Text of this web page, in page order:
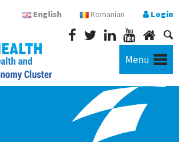
English Romanian Login
Menu